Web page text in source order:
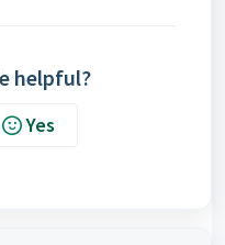
helpful?
Yes